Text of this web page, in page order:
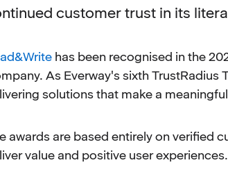
customer trust in its
has been recognised in the
As Everway's sixth
solutions that make a
awards are based entirely on verified
value and positive user experiences.